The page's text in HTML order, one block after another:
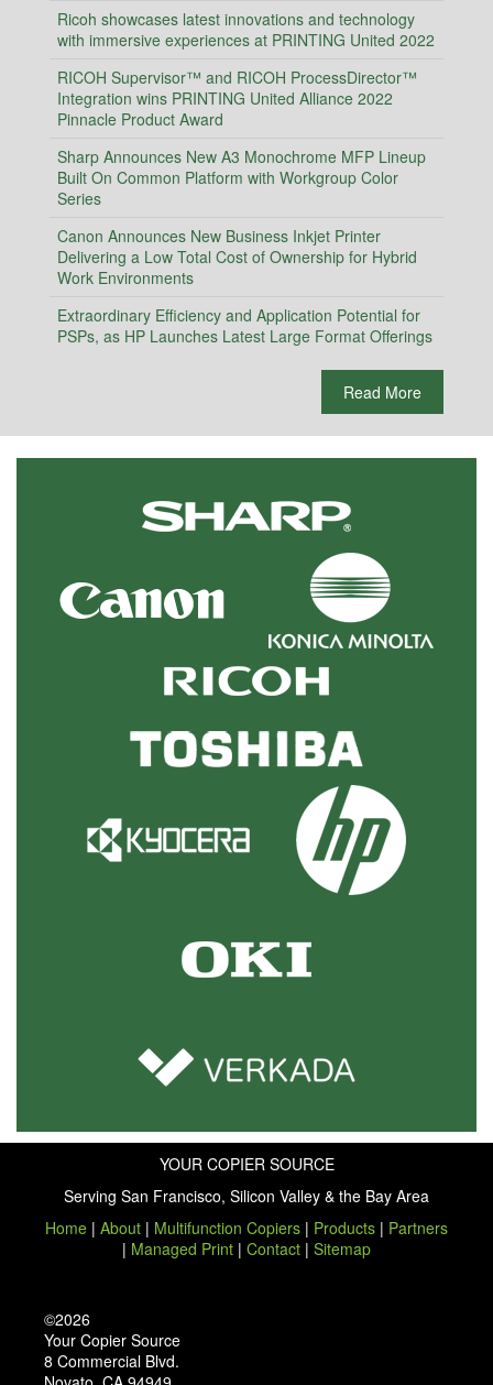
Ricoh showcases latest innovations and technology
with immersive experiences at PRINTING United 2022
RICOH Supervisor™ and RICOH ProcessDirector™
Integration wins PRINTING United Alliance 2022
Pinnacle Product Award
Sharp Announces New A3 Monochrome MFP Lineup
Built On Common Platform with Workgroup Color
Series
Canon Announces New Business Inkjet Printer
Delivering a Low Total Cost of Ownership for Hybrid
Work Environments
Extraordinary Efficiency and Application Potential for
PSPs, as HP Launches Latest Large Format Offerings
Read More
YOUR COPIER SOURCE
Serving San Francisco, Silicon Valley & the Bay Area
Home | About | Multifunction Copiers | Products | Partners
| Managed Print | Contact | Sitemap
©2026
Your Copier Source
8 Commercial Blvd.